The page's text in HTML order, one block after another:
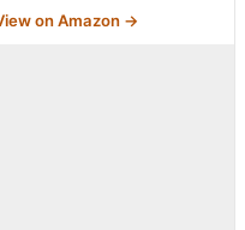
on Amazon →